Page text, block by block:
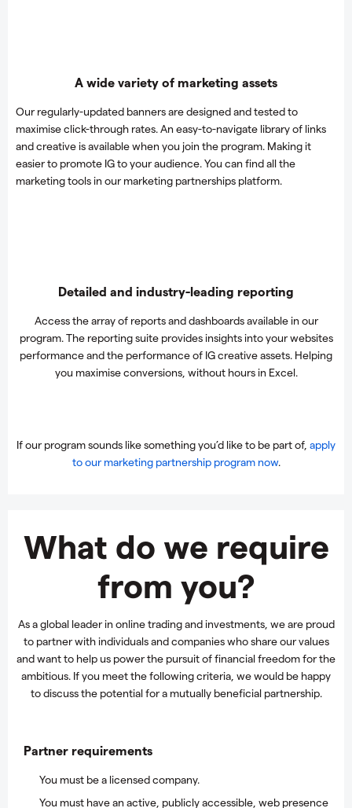
A wide variety of marketing assets
Our regularly-updated banners are designed and tested to
maximise click-through rates. An easy-to-navigate library of links
and creative is available when you join the program. Making it
easier to promote IG to your audience. You can find all the
marketing tools in our marketing partnerships platform.
Detailed and industry-leading reporting
Access the array of reports and dashboards available in our
program. The reporting suite provides insights into your websites
performance and the performance of IG creative assets. Helping
you maximise conversions, without hours in Excel.
If our program sounds like something you’d like to be part of, apply
to our marketing partnership program now.
What do we require
from you?
As a global leader in online trading and investments, we are proud
to partner with individuals and companies who share our values
and want to help us power the pursuit of financial freedom for the
ambitious. If you meet the following criteria, we would be happy
to discuss the potential for a mutually beneficial partnership.
Partner requirements
You must be a licensed company.
You must have an active, publicly accessible, web presence